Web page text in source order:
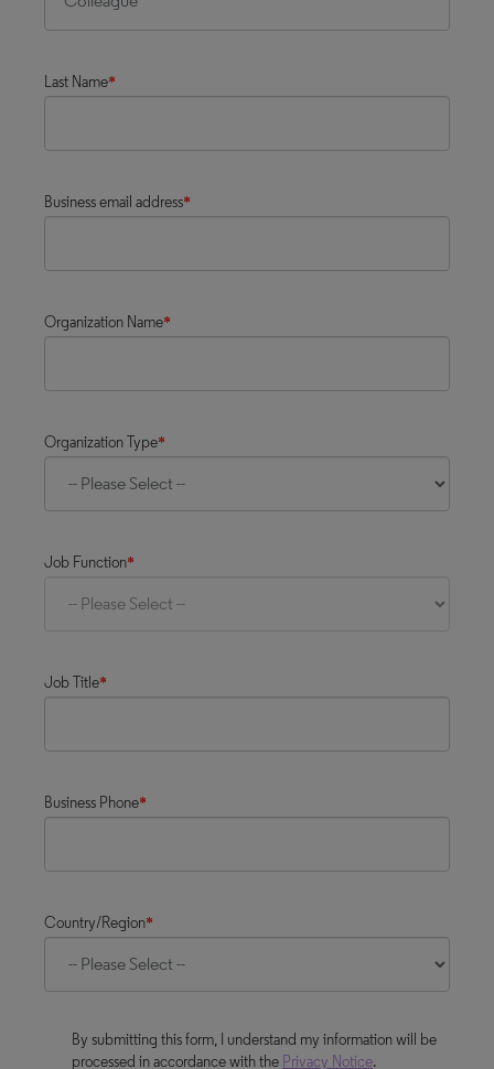
Last Name*
Business email address*
Organization Name*
Organization Type*
Job Function*
Job Title*
Business Phone*
Country/Region*
By submitting this form, I understand my information will be
processed in accordance with the Privacy Notice.